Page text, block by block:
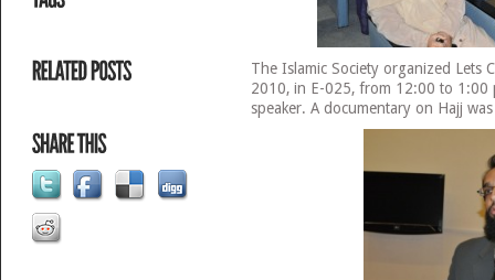
The Islamic Society organized Lets
2010, in E-025, from 12:00 to 1:00
speaker. A documentary on Hajj